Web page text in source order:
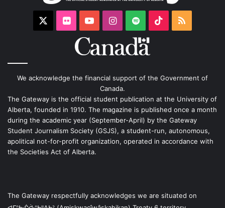
Flickr YouTubeInstagram
Spotify TikTok
We acknowledge the financial support of the Government of
Canada.
The Gateway is the official student publication at the University of
Alberta, founded in 1910. The magazine is published once a month
during the academic year (September-April) by the Gateway
Student Journalism Society (GSJS), a student-run, autonomous,
apolitical not-for-profit organization, operated in accordance with
the Societies Act of Alberta.
The Gateway respectfully acknowledges we are situated on